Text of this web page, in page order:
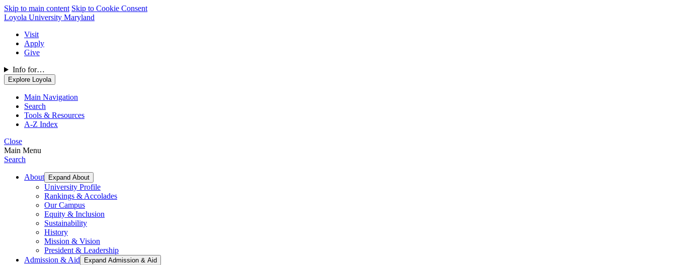
Skip to main content Skip to Cookie Consent
Loyola University Maryland
Visit
Apply
Give
Info for…
Explore Loyola
Main Navigation
Search
Tools & Resources
A-Z Index
Close
Main Menu
Search
About Expand About
University Profile
Rankings & Accolades
Our Campus
Equity & Inclusion
Sustainability
History
Mission & Vision
President & Leadership
Admission & Aid
Expand Admission & Aid